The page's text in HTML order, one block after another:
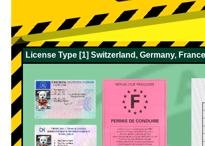
License Type [1] Switzerland, Germany,